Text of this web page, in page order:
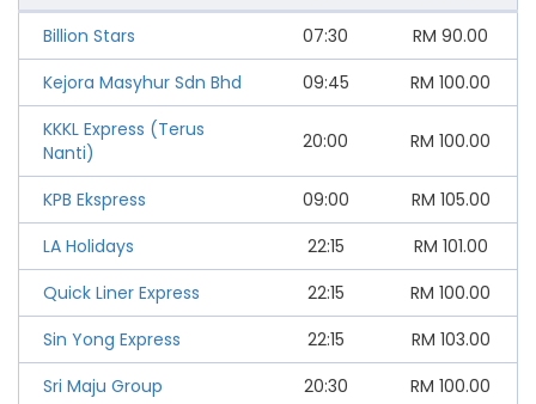
Billion Stars 07:30 RM 90.00
Kejora Masyhur Sdn Bhd
09:45 RM 100.00
KKKL Express (Terus
Nanti)
20:00 RM 100.00
KPB Ekspress 09:00 RM 105.00
LA Holidays
22:15 RM 101.00
Quick Liner Express
22:15 RM 100.00
Sin Yong Express
22:15 RM 103.00
Sri Maju Group
20:30 RM 100.00